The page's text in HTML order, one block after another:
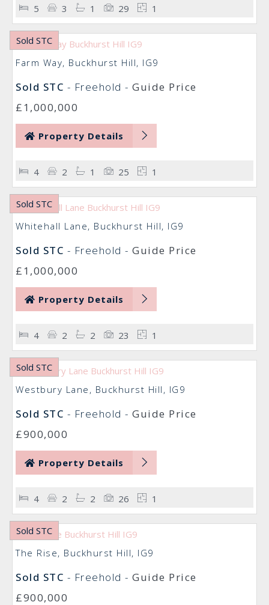
5 3 1 29 1
Sold STC
Farm Way, Buckhurst Hill, IG9
Sold STC - Freehold - Guide Price
£1,000,000
Property Details
4 2 1 25 1
Sold STC
Whitehall Lane, Buckhurst Hill, IG9
Sold STC - Freehold - Guide Price
£1,000,000
Property Details
4 2 2 23 1
Sold STC
Westbury Lane, Buckhurst Hill, IG9
Sold STC - Freehold - Guide Price
£900,000
Property Details
4 2 2 26 1
Sold STC
The Rise, Buckhurst Hill, IG9
Sold STC - Freehold - Guide Price
£900,000